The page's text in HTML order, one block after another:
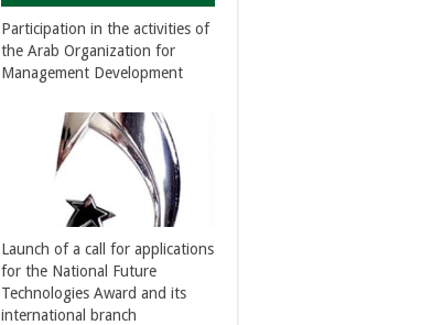
Participation in the activities of
the Arab Organization for
Management Development
Launch of a call for applications
for the National Future
Technologies Award and its
international branch